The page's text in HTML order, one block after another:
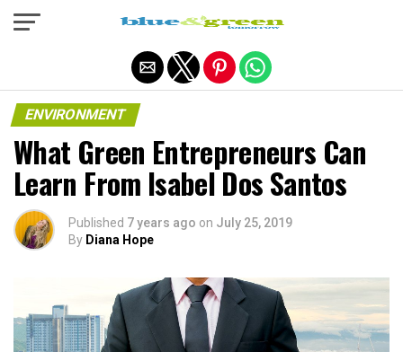
ENVIRONMENT
What Green Entrepreneurs Can
Learn From Isabel Dos Santos
Published 7 years ago on July 25, 2019
By Diana Hope
Exit mobile version